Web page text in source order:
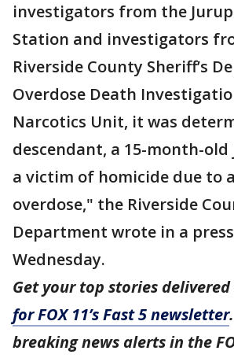
investigators from the
Station and investigators
Riverside County Sheriff’s
Overdose Death
Narcotics Unit, it was
descendant, a 15-month-old
a victim of homicide due to
overdose," the Riverside
Department wrote in a
Wednesday.
Get your top stories
for FOX 11’s Fast 5 newsletter
breaking news alerts in the